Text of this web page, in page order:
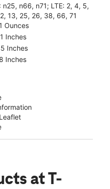
n25, n66, n71; LTE: 2, 4, 5,
13, 25, 26, 38, 66, 71
Ounces
Inches
Inches
Inches
at T-